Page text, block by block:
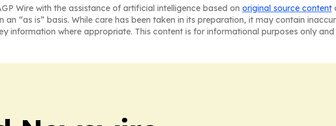
Wire with the assistance of artificial intelligence based on original source content
“as is” basis. While care has been taken in its preparation, it may contain
information where appropriate. This content is for informational purposes only